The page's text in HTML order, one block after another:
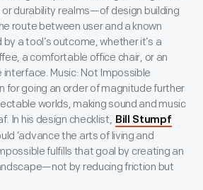
durability realms—of design building
route between user and a known
a tool’s outcome, whether it’s a
a comfortable office chair, or an
Music: Not Impossible
for going an order of magnitude further
worlds, making sound and music
In his design checklist, Bill Stumpf
‘advance the arts of living and
fulfills that goal by creating an
by reducing friction but